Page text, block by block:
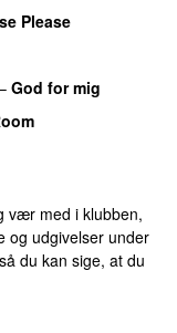
Please
God for mig
vær med i klubben,
og udgivelser under
du kan sige, at du